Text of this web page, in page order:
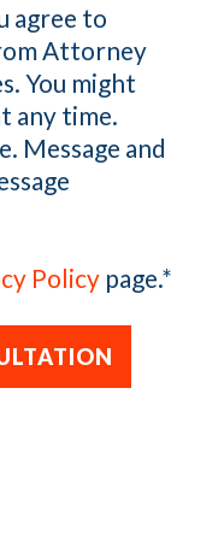
agree to
Attorney
You might
any time.
Message and
Policy page.*